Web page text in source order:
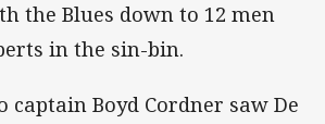
the Blues down to 12 men
in the sin-bin.
captain Boyd Cordner saw De